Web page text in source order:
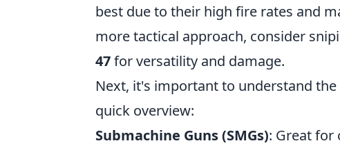
best due to their high fire rates and
more tactical approach, consider
47for versatility and damage.
Next, it's important to understand
quick overview:
Submachine Guns (SMGs): Great for